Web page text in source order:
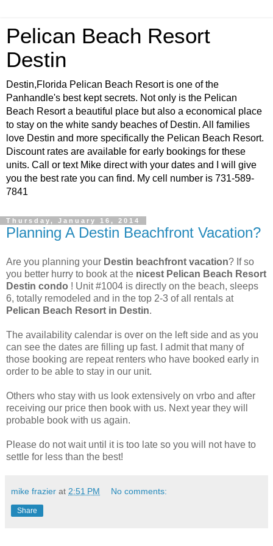
Pelican Beach Resort
Destin
Destin,Florida Pelican Beach Resort is one of the
Panhandle's best kept secrets. Not only is the Pelican
Beach Resort a beautiful place but also a economical place
to stay on the white sandy beaches of Destin. All families
love Destin and more specifically the Pelican Beach Resort.
Discount rates are available for early bookings for these
units. Call or text Mike direct with your dates and I will give
you the best rate you can find. My cell number is 731-589-
7841
Thursday, January 16, 2014
Planning A Destin Beachfront Vacation?
Are you planning your Destin beachfront vacation? If so
you better hurry to book at the nicest Pelican Beach Resort
Destin condo ! Unit #1004 is directly on the beach, sleeps
6, totally remodeled and in the top 2-3 of all rentals at
Pelican Beach Resort in Destin.
The availability calendar is over on the left side and as you
can see the dates are filling up fast. I admit that many of
those booking are repeat renters who have booked early in
order to be able to stay in our unit.
Others who stay with us look extensively on vrbo and after
receiving our price then book with us. Next year they will
probable book with us again.
Please do not wait until it is too late so you will not have to
settle for less than the best!
mike frazier at 2:51 PM No comments:
Share